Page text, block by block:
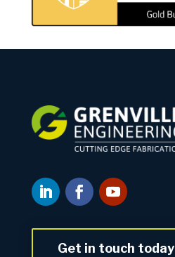
Get in touch today